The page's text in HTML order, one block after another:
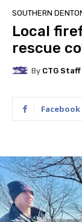
SOUTHERN
Local
rescue
By CTG Staff
Facebook